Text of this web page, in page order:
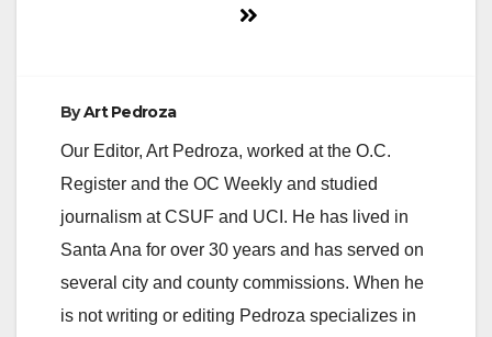
ByArt Pedroza
Our Editor, Art Pedroza, worked at the O.C.
Register and the OC Weekly and studied
journalism at CSUF and UCI. He has lived in
Santa Ana for over 30 years and has served on
several city and county commissions. When he
is not writing or editing Pedroza specializes in